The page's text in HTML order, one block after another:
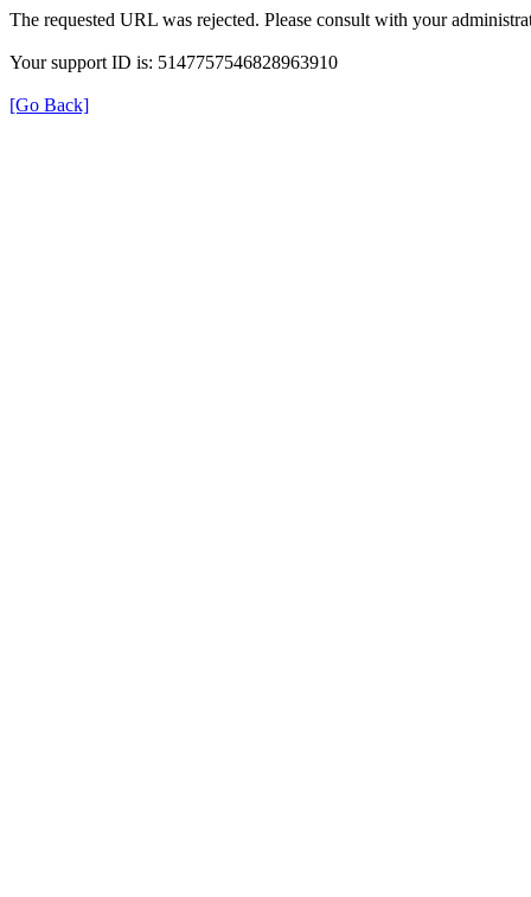
The requested URL was rejected. Please consult with your
Your support ID is: 5147757546828963910
[Go Back]